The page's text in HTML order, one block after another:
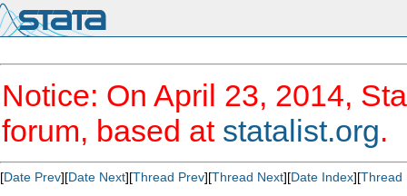
Notice: On April 23, 2014,
forum, based at statalist.org.
[Date Prev][Date Next][Thread Prev][Thread Next][Date Index][Thread